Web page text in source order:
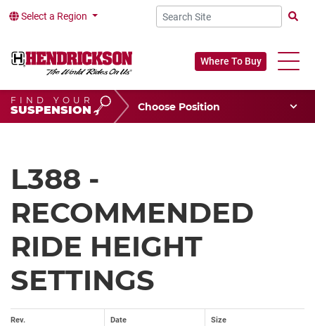
Select a Region
Where To Buy
FIND YOUR
SUSPENSION
Choose Your Position
Vehicle Type
Choose Your Vocation
L388 -
RECOMMENDED
RIDE HEIGHT
SETTINGS
Rev. Date Size